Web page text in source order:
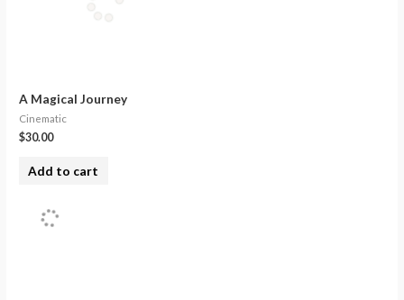
A Magical Journey
Cinematic
$30.00
Add to cart